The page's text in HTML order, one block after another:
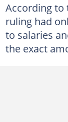
According to
ruling had
to salaries
the exact